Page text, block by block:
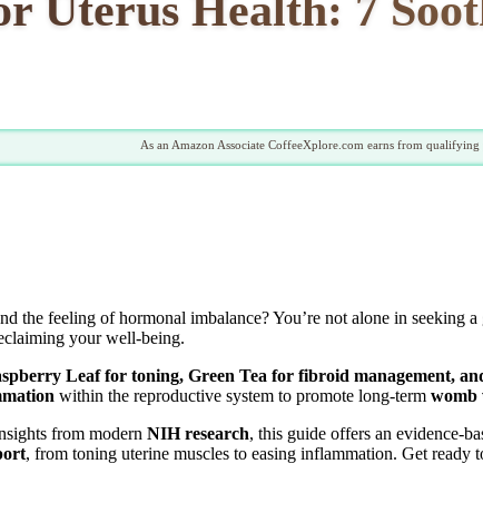
As an Amazon Associate CoffeeXplore.com earns from qualifying
the feeling of hormonal imbalance? You’re not alone in seeking
your well-being.
Leaf for toning, Green Tea for fibroid management,
within the reproductive system to promote long-term womb
from modern NIH research, this guide offers an evidence-
, from toning uterine muscles to easing inflammation. Get